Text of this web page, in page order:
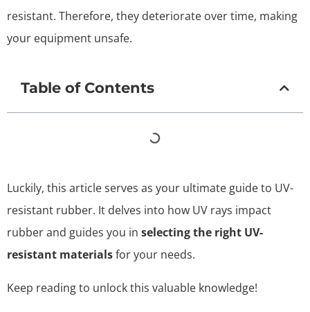
resistant. Therefore, they deteriorate over time, making
your equipment unsafe.
Table of Contents
Luckily, this article serves as your ultimate guide to UV-
resistant rubber. It delves into how UV rays impact
rubber and guides you in selecting the right UV-
resistant materialsfor your needs.
Keep reading to unlock this valuable knowledge!